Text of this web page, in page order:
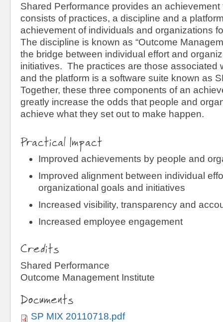
Shared Performance provides an achievement
consists of practices, a discipline and a
achievement of individuals and organizations
The discipline is known as “Outcome
the bridge between individual effort and
initiatives. The practices are those associated
and the platform is a software suite known as
Together, these three components of an
greatly increase the odds that people and
achieve what they set out to make happen.
Practical Impact
Improved achievements by people and
Improved alignment between individual
organizational goals and initiatives
Increased visibility, transparency and
Increased employee engagement
Credits
Shared Performance
Outcome Management Institute
Documents
SP MIX 20110718.pdf